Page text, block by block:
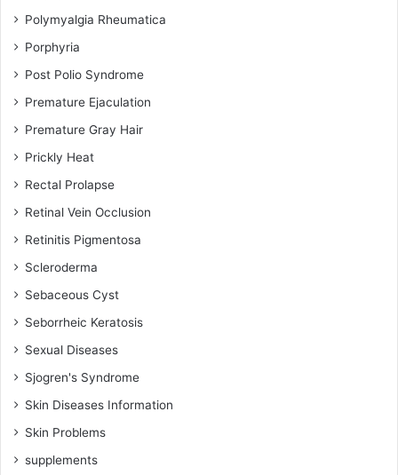
Polymyalgia Rheumatica
Porphyria
Post Polio Syndrome
Premature Ejaculation
Premature Gray Hair
Prickly Heat
Rectal Prolapse
Retinal Vein Occlusion
Retinitis Pigmentosa
Scleroderma
Sebaceous Cyst
Seborrheic Keratosis
Sexual Diseases
Sjogren's Syndrome
Skin Diseases Information
Skin Problems
supplements